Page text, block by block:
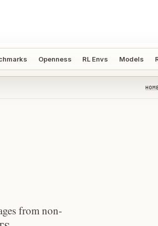
Openness RL Envs Models
from non-